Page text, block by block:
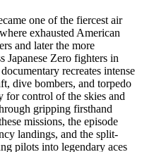
one of the fiercest air
exhausted American
and later the more
Japanese Zero fighters in
recreates intense
dive bombers, and torpedo
for control of the skies and
gripping firsthand
missions, the episode
landings, and the split-
pilots into legendary aces